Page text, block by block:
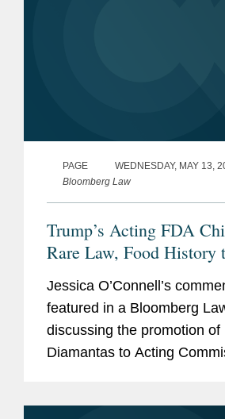
PAGE
WEDNESDAY, MAY 13,
Bloomberg Law
Trump’s Acting FDA
Rare Law, Food History
Jessica O’Connell’s
featured in a Bloomberg
discussing the promotion of
Diamantas to Acting